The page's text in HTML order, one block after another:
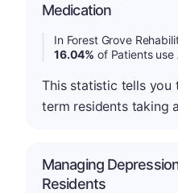
Medication
In Forest Grove
16.04% of Patients
This statistic tells you
term residents taking
Managing
Residents